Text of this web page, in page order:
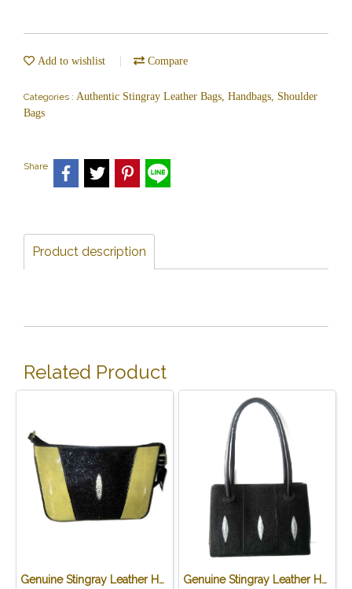
Add to wishlist Compare
Categories : Authentic Stingray Leather Bags, Handbags, Shoulder
Bags
Share
Product description
Related Product
Genuine Stingray Leather Handbag in Green Stingray Skin #STW1012H-GR Genuine Stingray Leather Handbag in Black Stingray Skin #STW1007H